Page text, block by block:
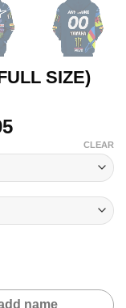
SIZE)
Price
through
$59.95
CLEAR